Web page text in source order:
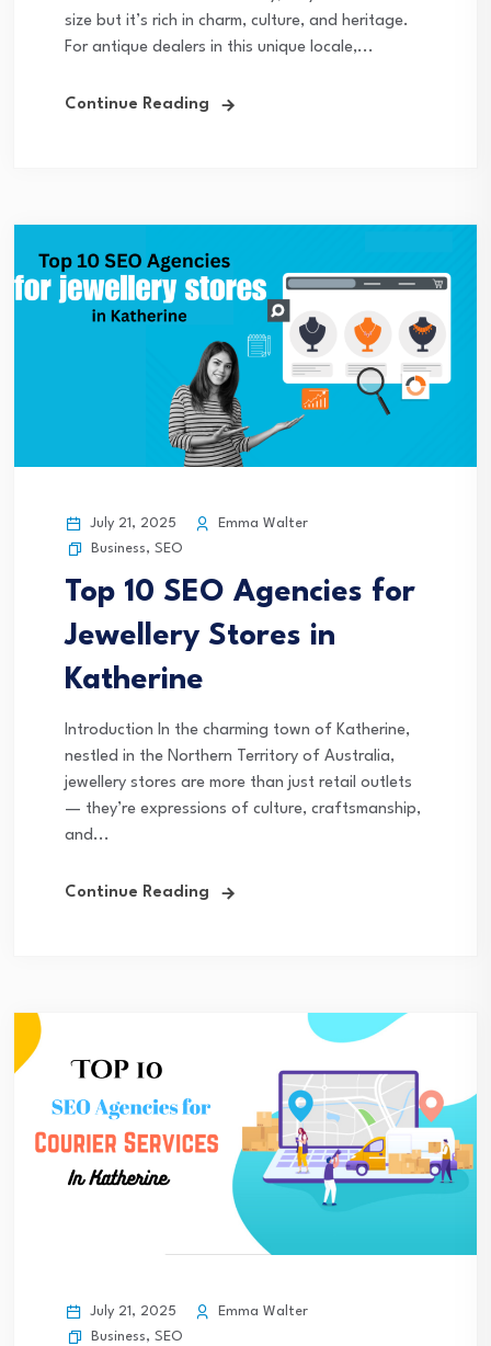
size but it’s rich in charm, culture, and heritage.
For antique dealers in this unique locale,...
Continue Reading
July 21, 2025
Emma Walter
Business, SEO
Top 10 SEO Agencies for
Jewellery Stores in
Katherine
Introduction In the charming town of Katherine,
nestled in the Northern Territory of Australia,
jewellery stores are more than just retail outlets
— they’re expressions of culture, craftsmanship,
and...
Continue Reading
July 21, 2025
Emma Walter
Business, SEO